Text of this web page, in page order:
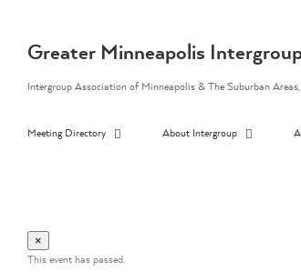
contentGreater Minneapolis
Intergroup Association of Minneapolis & The Suburban
Meeting Directory About Intergroup
×
This event has passed.